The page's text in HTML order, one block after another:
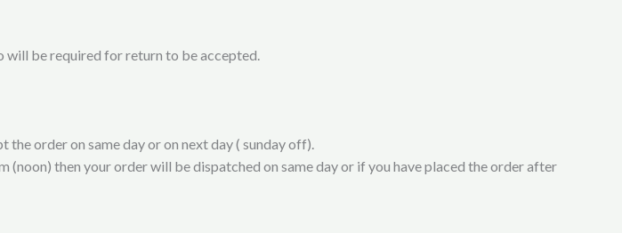
will be required for return to be accepted.
order on same day or on next day ( sunday off).
then your order will be dispatched on same day or if you have placed the order after